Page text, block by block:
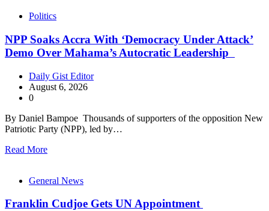
Politics
NPP Soaks Accra With ‘Democracy Under Attack’
Demo Over Mahama’s Autocratic Leadership
Daily Gist Editor
August 6, 2026
0
By Daniel Bampoe Thousands of supporters of the opposition New
Patriotic Party (NPP), led by…
Read More
General News
Franklin Cudjoe Gets UN Appointment